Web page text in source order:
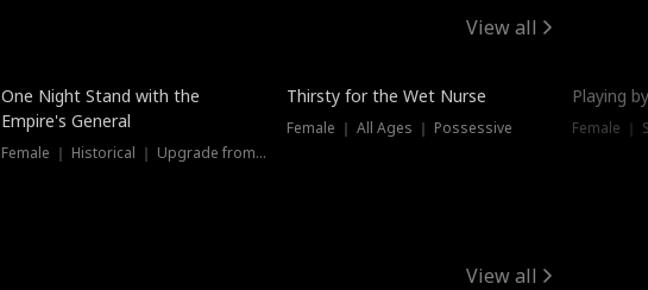
View all
One Night Stand with the
Empire's General
Female ｜ Historical ｜ Upgrade from Ex
New
Thirsty for the Wet Nurse
Female ｜ All Ages ｜ Possessive
Playing
Female ｜
View all